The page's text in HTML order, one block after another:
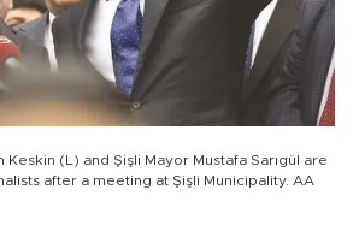
Keskin (L) and Şişli Mayor Mustafa Sarıgül are
after a meeting at Şişli Municipality. AA